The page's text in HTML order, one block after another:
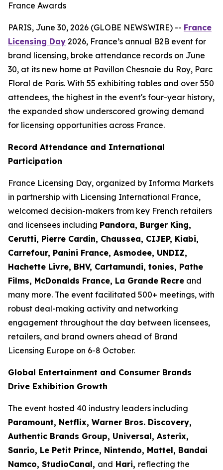
France Awards
PARIS, June 30, 2026 (GLOBE NEWSWIRE) -- France
Licensing Day 2026, France’s annual B2B event for
brand licensing, broke attendance records on June
30, at its new home at Pavillon Chesnaie du Roy, Parc
Floral de Paris. With 55 exhibiting tables and over 550
attendees, the highest in the event's four-year history,
the expanded show underscored growing demand
for licensing opportunities across France.
Record Attendance and International
Participation
France Licensing Day, organized by Informa Markets
in partnership with Licensing International France,
welcomed decision-makers from key French retailers
and licensees including Pandora, Burger King,
Cerutti, Pierre Cardin, Chaussea, CIJEP, Kiabi,
Carrefour, Panini France, Asmodee, UNDIZ,
Hachette Livre, BHV, Cartamundi, tonies, Pathe
Films, McDonalds France, La Grande Recre and
many more. The event facilitated 500+ meetings, with
robust deal-making activity and networking
engagement throughout the day between licensees,
retailers, and brand owners ahead of Brand
Licensing Europe on 6-8 October.
Global Entertainment and Consumer Brands
Drive Exhibition Growth
The event hosted 40 industry leaders including
Paramount, Netflix, Warner Bros. Discovery,
Authentic Brands Group, Universal, Asterix,
Sanrio, Le Petit Prince, Nintendo, Mattel, Bandai
Namco, StudioCanal, and Hari, reflecting the